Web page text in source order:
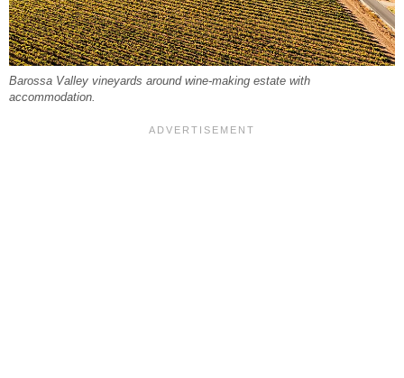
Barossa Valley vineyards around wine-making estate with
accommodation.